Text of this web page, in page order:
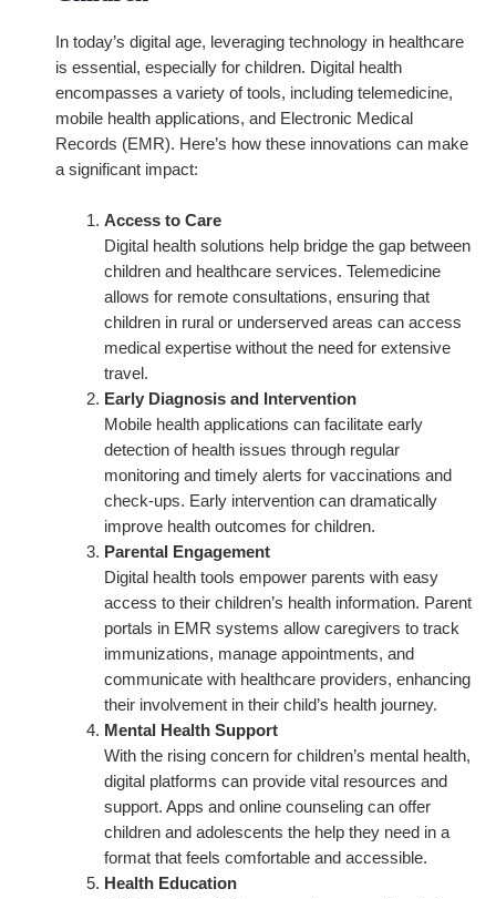
In today’s digital age, leveraging technology in healthcare
is essential, especially for children. Digital health
encompasses a variety of tools, including telemedicine,
mobile health applications, and Electronic Medical
Records (EMR). Here’s how these innovations can make
a significant impact:
Access to Care
Digital health solutions help bridge the gap between
children and healthcare services. Telemedicine
allows for remote consultations, ensuring that
children in rural or underserved areas can access
medical expertise without the need for extensive
travel.
Early Diagnosis and Intervention
Mobile health applications can facilitate early
detection of health issues through regular
monitoring and timely alerts for vaccinations and
check-ups. Early intervention can dramatically
improve health outcomes for children.
Parental Engagement
Digital health tools empower parents with easy
access to their children’s health information. Parent
portals in EMR systems allow caregivers to track
immunizations, manage appointments, and
communicate with healthcare providers, enhancing
their involvement in their child’s health journey.
Mental Health Support
With the rising concern for children’s mental health,
digital platforms can provide vital resources and
support. Apps and online counseling can offer
children and adolescents the help they need in a
format that feels comfortable and accessible.
Health Education